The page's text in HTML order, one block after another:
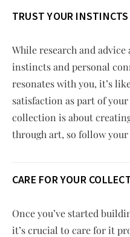
TRUST YOUR INSTINCTS
While research and
instincts and personal
resonates with you, it’s
satisfaction as part of
collection is about
through art, so follow your
CARE FOR YOUR
Once you’ve started
it’s crucial to care for it